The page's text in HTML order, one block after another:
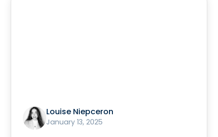
Louise Niepceron
January 13, 2025